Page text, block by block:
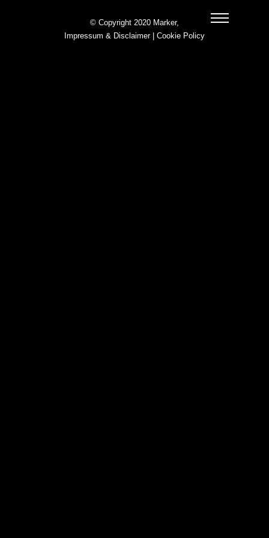
© Copyright 2020 Marker,
Impressum & Disclaimer| Cookie Policy